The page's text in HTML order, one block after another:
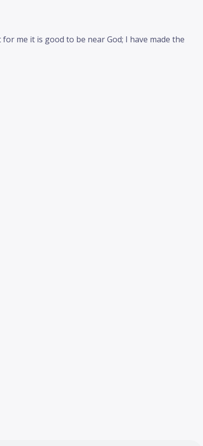
me it is good to be near God; I have made the